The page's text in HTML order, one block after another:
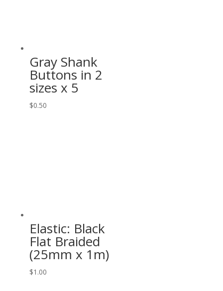
Gray Shank
Buttons in 2
sizes x 5
$0.50
Elastic: Black
Flat Braided
(25mm x 1m)
$1.00